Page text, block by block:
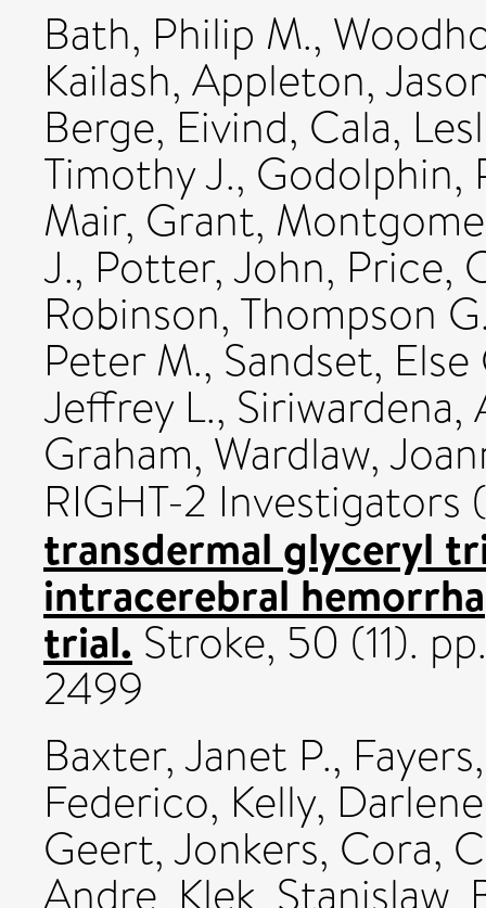
Bath, Philip M.,
Kailash, Appleton,
Berge, Eivind, Cala,
Timothy J., Godolphin,
Mair, Grant,
J., Potter, John, Price,
Robinson, Thompson
Peter M., Sandset, Else
Jeffrey L., Siriwardena,
Graham, Wardlaw,
RIGHT-2 Investigators
transdermal glyceryl
intracerebral
trial. Stroke, 50 (11).
2499
Baxter, Janet P.,
Federico, Kelly, Darlene
Geert,Jonkers, Cora,
Andre Klek, Stanislaw